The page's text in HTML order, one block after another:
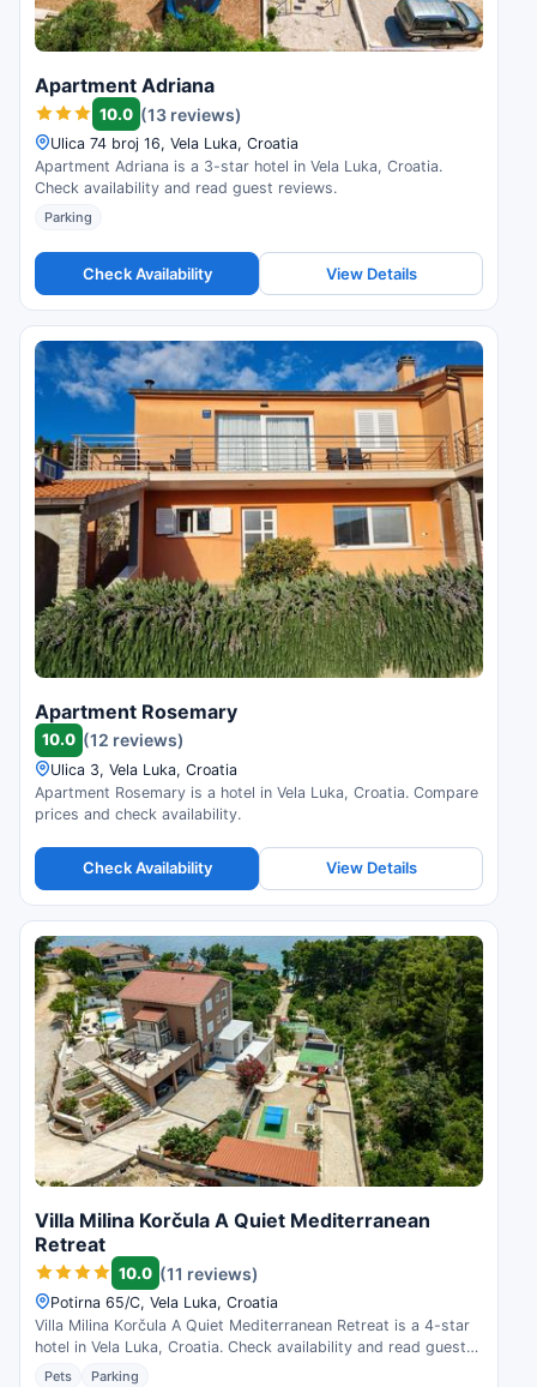
Apartment Adriana
10.0 (13 reviews)
Ulica 74 broj 16, Vela Luka, Croatia
Apartment Adriana is a 3-star hotel in Vela Luka, Croatia.
Check availability and read guest reviews.
Parking
Check Availability View Details
Apartment Rosemary
10.0 (12 reviews)
Ulica 3, Vela Luka, Croatia
Apartment Rosemary is a hotel in Vela Luka, Croatia. Compare
prices and check availability.
Check Availability View Details
Villa Milina Korčula A Quiet Mediterranean
Retreat
10.0 (11 reviews)
Potirna 65/C, Vela Luka, Croatia
Villa Milina Korčula A Quiet Mediterranean Retreat is a 4-star
hotel in Vela Luka, Croatia. Check availability and read guest
reviews.
Pets Parking